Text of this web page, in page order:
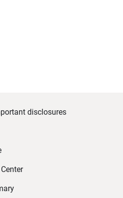
disclosures